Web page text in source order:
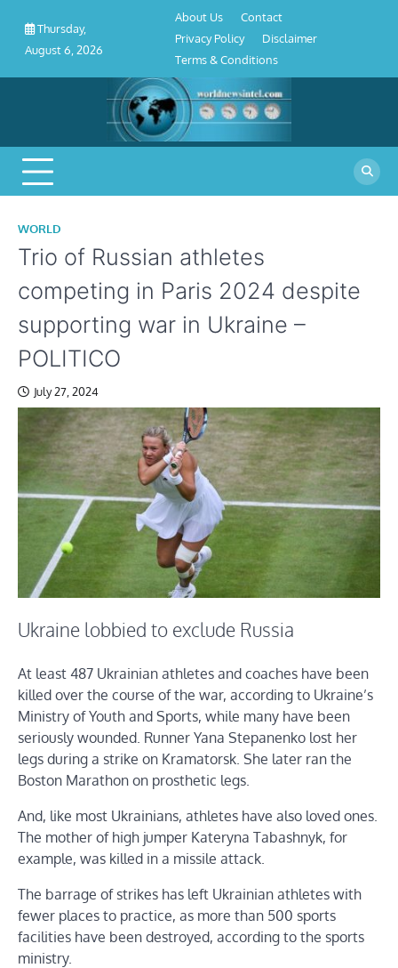
content
Thursday,
August 6, 2026
Conditions
About Us
Contact
Privacy Policy
Disclaimer
Terms & Conditions
WORLD
Trio of Russian athletes
competing in Paris 2024 despite
supporting war in Ukraine –
POLITICO
July 27, 2024
Ukraine lobbied to exclude Russia
At least 487 Ukrainian athletes and coaches have been
killed over the course of the war, according to Ukraine’s
Ministry of Youth and Sports, while many have been
seriously wounded. Runner Yana Stepanenko lost her
legs during a strike on Kramatorsk. She later ran the
Boston Marathon on prosthetic legs.
And, like most Ukrainians, athletes have also loved ones.
The mother of high jumper Kateryna Tabashnyk, for
example, was killed in a missile attack.
The barrage of strikes has left Ukrainian athletes with
fewer places to practice, as more than 500 sports
facilities have been destroyed, according to the sports
ministry.